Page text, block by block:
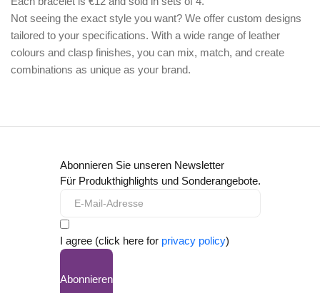
Not seeing the exact style you want? We offer custom designs
tailored to your specifications. With a wide range of leather
colours and clasp finishes, you can mix, match, and create
combinations as unique as your brand.
Abonnieren Sie unseren Newsletter
Für Produkthighlights und Sonderangebote.
I agree (click here for privacy policy)
Abonnieren